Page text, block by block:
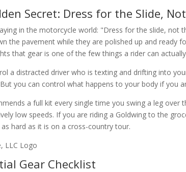
Secret: Dress for the Slide,
in the motorcycle world: "Dress for the slide,
the pavement while they are polished up and ready
that gear is one of the few things a rider can
a distracted driver who is texting and drifting into
you can control what happens to your body if you
a full kit every single time you swing a leg
low speeds. If you are riding a Goldwing to the
hard as it is on a cross-country tour.
Gear Checklist